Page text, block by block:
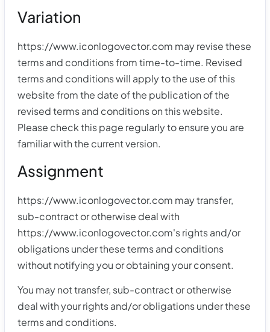
Variation
https://www.iconlogovector.com may revise these
terms and conditions from time-to-time. Revised
terms and conditions will apply to the use of this
website from the date of the publication of the
revised terms and conditions on this website.
Please check this page regularly to ensure you are
familiar with the current version.
Assignment
https://www.iconlogovector.com may transfer,
sub-contract or otherwise deal with
https://www.iconlogovector.com's rights and/or
obligations under these terms and conditions
without notifying you or obtaining your consent.
You may not transfer, sub-contract or otherwise
deal with your rights and/or obligations under these
terms and conditions.